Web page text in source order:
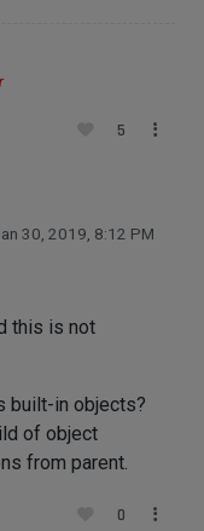
5
30, 2019, 8:12 PM
this is not
built-in objects?
of object
from parent.
0